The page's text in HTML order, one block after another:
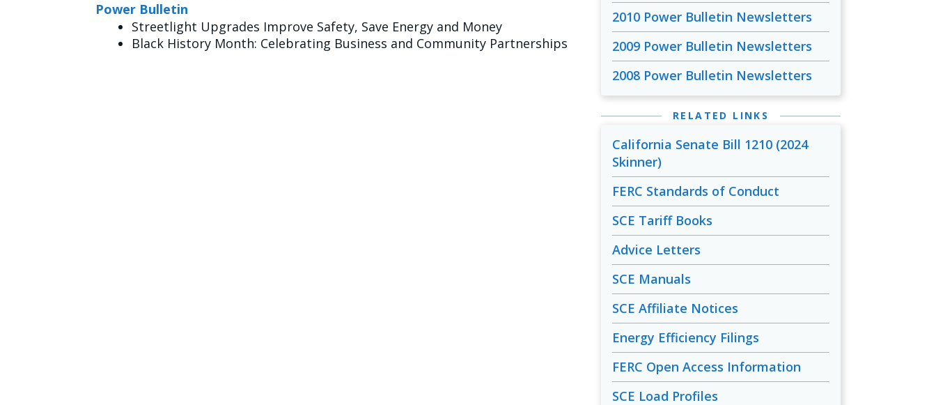
Power Bulletin
Streetlight Upgrades Improve Safety, Save Energy and Money
Black History Month: Celebrating Business and Community Partnerships
2010 Power Bulletin Newsletters
2009 Power Bulletin Newsletters
2008 Power Bulletin Newsletters
RELATED LINKS
California Senate Bill 1210 (2024
Skinner)
FERC Standards of Conduct
SCE Tariff Books
Advice Letters
SCE Manuals
SCE Affiliate Notices
Energy Efficiency Filings
FERC Open Access Information
SCE Load Profiles